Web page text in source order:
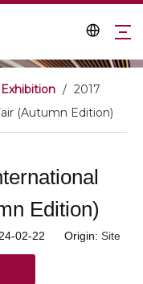
Exhibition / 2017
(Autumn Edition)
Edition)
02-22 Origin: Site